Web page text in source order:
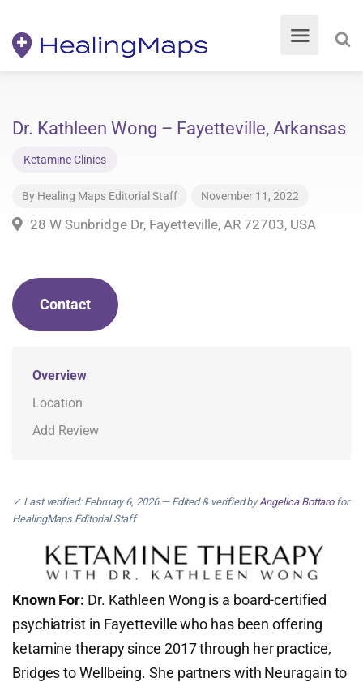
Dr. Kathleen Wong – Fayetteville, Arkansas
Ketamine Clinics
By Healing Maps Editorial Staff November 11, 2022
28 W Sunbridge Dr, Fayetteville, AR 72703, USA
Contact
Overview
Location
Add Review
✓ Last verified: February 6, 2026 — Edited & verified byAngelica Bottarofor
HealingMaps Editorial Staff
Known For: Dr. Kathleen Wong is a board-certified
psychiatrist in Fayetteville who has been offering
ketamine therapy since 2017 through her practice,
Bridges to Wellbeing. She partners with Neuragain to